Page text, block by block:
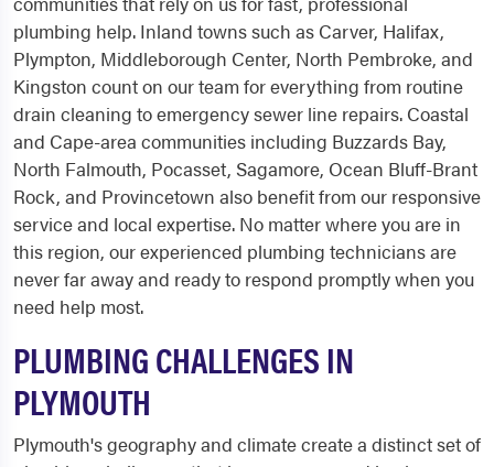
plumbing help. Inland towns such as Carver, Halifax,
Plympton, Middleborough Center, North Pembroke, and
Kingston count on our team for everything from routine
drain cleaning to emergency sewer line repairs. Coastal
and Cape-area communities including Buzzards Bay,
North Falmouth, Pocasset, Sagamore, Ocean Bluff-Brant
Rock, and Provincetown also benefit from our responsive
service and local expertise. No matter where you are in
this region, our experienced plumbing technicians are
never far away and ready to respond promptly when you
need help most.
PLUMBING CHALLENGES IN
PLYMOUTH
Plymouth's geography and climate create a distinct set of